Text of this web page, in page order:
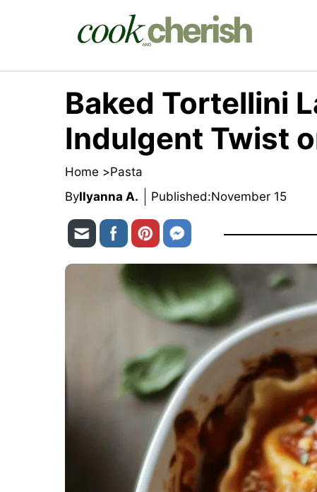
Baked Tortellini
Indulgent Twist
Home >Pasta
ByIlyanna A. Published:November 15